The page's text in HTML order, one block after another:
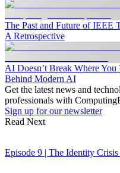
The Past and Future of IEEE
A Retrospective
AI Doesn’t Break Where
Behind Modern AI
Get the latest news and
professionals with
Sign up for our newsletter
Read Next
Episode 9 | The Identity